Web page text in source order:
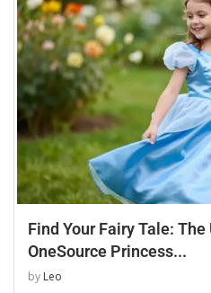
Find Your Fairy Tale:
OneSource Princess...
by Leo